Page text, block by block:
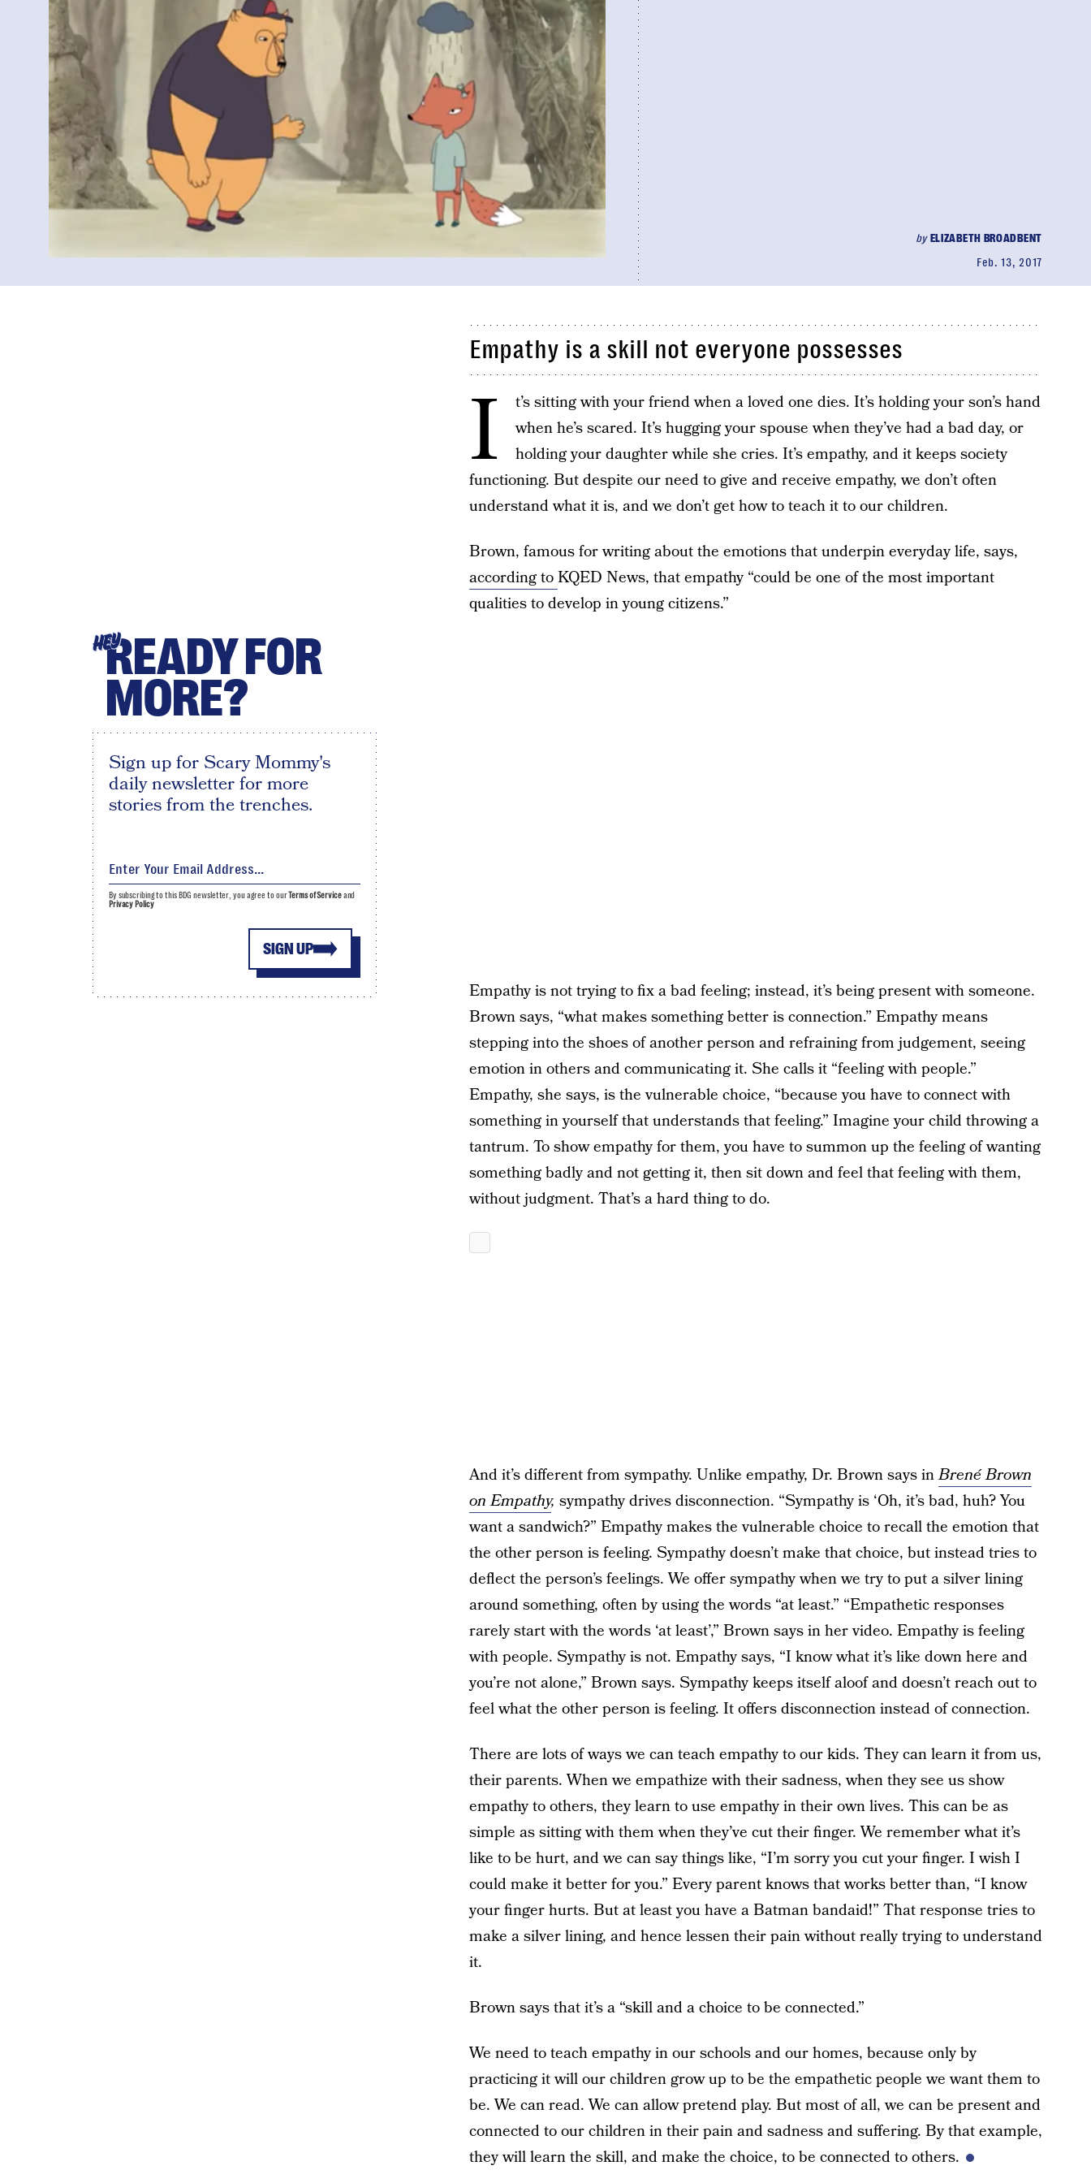
byELIZABETH BROADBENT
Feb. 13, 2017
Empathy is a skill not everyone possesses
I
t’s sitting with your friend when a loved one dies. It’s holding your son’s hand
when he’s scared. It’s hugging your spouse when they’ve had a bad day, or
holding your daughter while she cries. It’s empathy, and it keeps society
functioning. But despite our need to give and receive empathy, we don’t often
understand what it is, and we don’t get how to teach it to our children.
Brown, famous for writing about the emotions that underpin everyday life, says,
according toKQED News, that empathy “could be one of the most important
qualities to develop in young citizens.”
Empathy is not trying to fix a bad feeling; instead, it’s being present with someone.
Brown says, “what makes something better is connection.” Empathy means
stepping into the shoes of another person and refraining from judgement, seeing
emotion in others and communicating it. She calls it “feeling with people.”
Empathy, she says, is the vulnerable choice, “because you have to connect with
something in yourself that understands that feeling.” Imagine your child throwing a
tantrum. To show empathy for them, you have to summon up the feeling of wanting
something badly and not getting it, then sit down and feel that feeling with them,
without judgment. That’s a hard thing to do.
And it’s different from sympathy. Unlike empathy, Dr. Brown says inBrenéBrown
on Empathy, sympathy drives disconnection. “Sympathy is ‘Oh, it’s bad, huh? You
want a sandwich?” Empathy makes the vulnerable choice to recall the emotion that
the other person is feeling. Sympathy doesn’t make that choice, but instead tries to
deflect the person’s feelings. We offer sympathy when we try to put a silver lining
around something, often by using the words “at least.” “Empathetic responses
rarely start with the words ‘at least’,” Brown says in her video. Empathy is feeling
with people. Sympathy is not. Empathy says, “I know what it’s like down here and
you’re not alone,” Brown says. Sympathy keeps itself aloof and doesn’t reach out to
feel what the other person is feeling. It offers disconnection instead of connection.
There are lots of ways we can teach empathy to our kids. They can learn it from us,
their parents. When we empathize with their sadness, when they see us show
empathy to others, they learn to use empathy in their own lives. This can be as
simple as sitting with them when they’ve cut their finger. We remember what it’s
like to be hurt, and we can say things like, “I’m sorry you cut your finger. I wish I
could make it better for you.” Every parent knows that works better than, “I know
your finger hurts. But at least you have a Batman bandaid!” That response tries to
make a silver lining, and hence lessen their pain without really trying to understand
it.
Brown says that it’s a “skill and a choice to be connected.”
We need to teach empathy in our schools and our homes, because only by
practicing it will our children grow up to be the empathetic people we want them to
be. We can read. We can allow pretend play. But most of all, we can be present and
connected to our children in their pain and sadness and suffering. By that example,
they will learn the skill, and make the choice, to be connected to others.
HEYREADY FOR
MORE?
Sign up for Scary Mommy's
daily newsletter for more
stories from the trenches.
SIGN UP
By subscribing to this BDG newsletter, you agree to ourTerms of Serviceand
Privacy Policy